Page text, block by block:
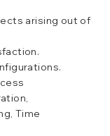
arising out of
Time